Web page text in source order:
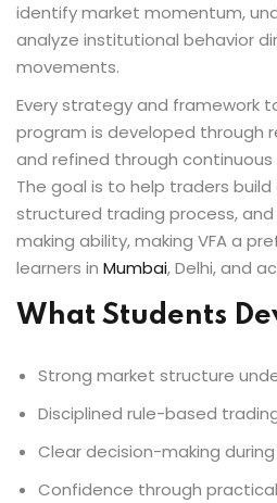
identify market momentum,
analyze institutional behavior
movements.
Every strategy and framework
program is developed through
and refined through
The goal is to help traders
structured trading process,
making ability, making VFA a
learners in Mumbai, Delhi, and
What Students
Strong market structure
Disciplined rule-based
Clear decision-making
Confidence through